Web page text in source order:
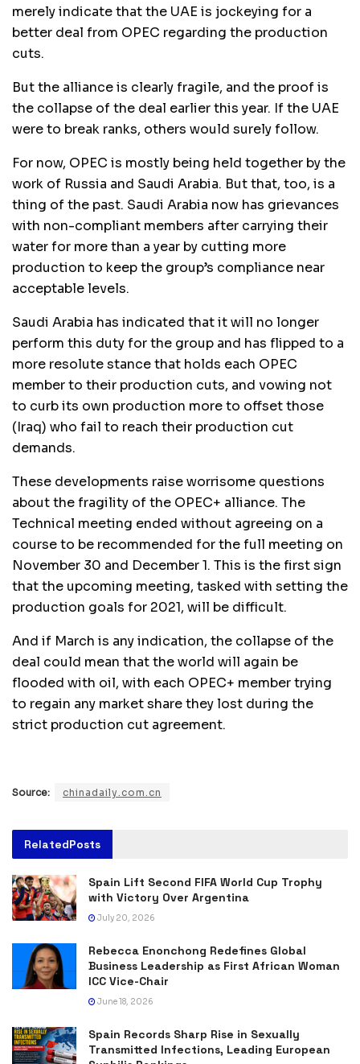
merely indicate that the UAE is jockeying for a
better deal from OPEC regarding the production
cuts.
But the alliance is clearly fragile, and the proof is
the collapse of the deal earlier this year. If the UAE
were to break ranks, others would surely follow.
For now, OPEC is mostly being held together by the
work of Russia and Saudi Arabia. But that, too, is a
thing of the past. Saudi Arabia now has grievances
with non-compliant members after carrying their
water for more than a year by cutting more
production to keep the group’s compliance near
acceptable levels.
Saudi Arabia has indicated that it will no longer
perform this duty for the group and has flipped to a
more resolute stance that holds each OPEC
member to their production cuts, and vowing not
to curb its own production more to offset those
(Iraq) who fail to reach their production cut
demands.
These developments raise worrisome questions
about the fragility of the OPEC+ alliance. The
Technical meeting ended without agreeing on a
course to be recommended for the full meeting on
November 30 and December 1. This is the first sign
that the upcoming meeting, tasked with setting the
production goals for 2021, will be difficult.
And if March is any indication, the collapse of the
deal could mean that the world will again be
flooded with oil, with each OPEC+ member trying
to regain any market share they lost during the
strict production cut agreement.
Source: chinadaily.com.cn
RelatedPosts
Spain Lift Second FIFA World Cup Trophy
with Victory Over Argentina
July 20, 2026
Rebecca Enonchong Redefines Global
Business Leadership as First African Woman
ICC Vice-Chair
June 18, 2026
Spain Records Sharp Rise in Sexually
Transmitted Infections, Leading European